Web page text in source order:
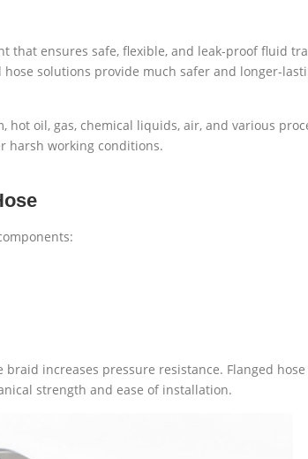
that ensures safe, flexible, and leak-proof fluid
solutions provide much safer and longer-
oil, gas, chemical liquids, air, and various
harsh working conditions.
increases pressure resistance. Flanged
strength and ease of installation.